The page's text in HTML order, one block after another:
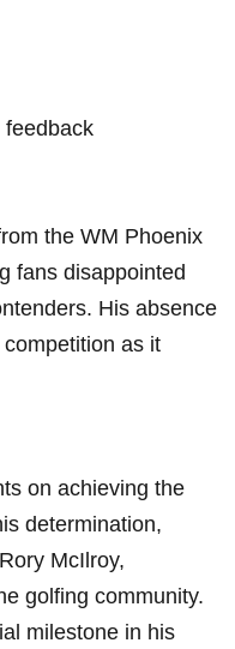
feedback
‌the WM ​Phoenix
fans disappointed
His absence
⁤as it⁣
on achieving ​the
determination,
McIlroy,⁢
golfing community.
milestone in his